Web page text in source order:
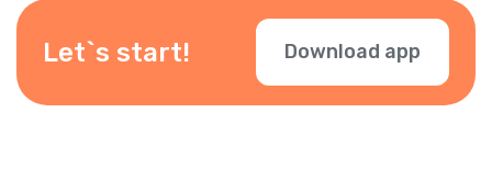
Let`s start! Download app